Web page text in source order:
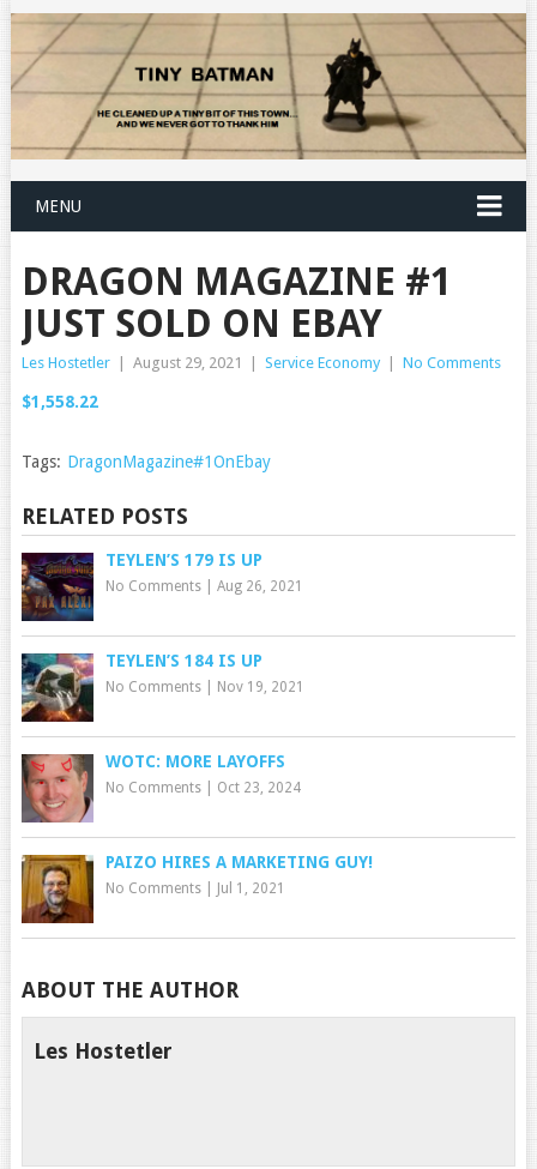
MENU
DRAGON MAGAZINE #1
JUST SOLD ON EBAY
Les Hostetler August 29, 2021 Service Economy No Comments
$1,558.22
Tags: DragonMagazine#1OnEbay
RELATED POSTS
TEYLEN’S 179 IS UP
No Comments| Aug 26, 2021
TEYLEN’S 184 IS UP
No Comments| Nov 19, 2021
WOTC: MORE LAYOFFS
No Comments| Oct 23, 2024
PAIZO HIRES A MARKETING GUY!
No Comments| Jul 1, 2021
ABOUT THE AUTHOR
Les Hostetler